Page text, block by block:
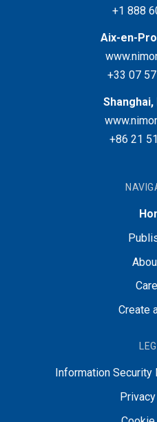
+1 888
Aix-en-
+33 07
Shanghai,
+86 21
Create
Information Security